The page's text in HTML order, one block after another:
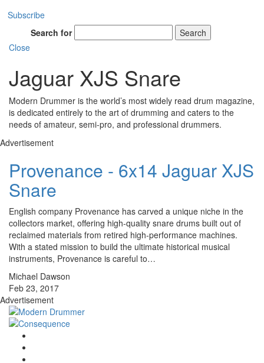
Subscribe
Search for
Search
Close
Jaguar XJS Snare
Modern Drummer is the world’s most widely read drum magazine,
is dedicated entirely to the art of drumming and caters to the
needs of amateur, semi-pro, and professional drummers.
Advertisement
Provenance - 6x14 Jaguar XJS
Snare
English company Provenance has carved a unique niche in the
collectors market, offering high-quality snare drums built out of
reclaimed materials from retired high-performance machines.
With a stated mission to build the ultimate historical musical
instruments, Provenance is careful to…
Michael Dawson
Feb 23, 2017
Advertisement